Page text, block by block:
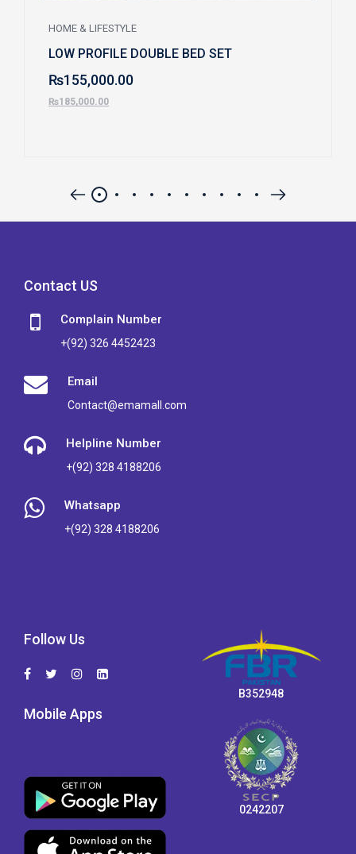
HOME & LIFESTYLE
LOW PROFILE DOUBLE BED SET
₨155,000.00
₨185,000.00
Contact US
Complain Number
+(92) 326 4452423
Email
Contact@emamall.com
Helpline Number
+(92) 328 4188206
Whatsapp
+(92) 328 4188206
Follow Us
Mobile Apps
B352948
0242207